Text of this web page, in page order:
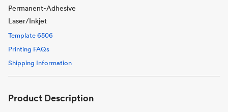
Permanent-Adhesive
Laser/Inkjet
Template 6506
Printing FAQs
Shipping Information
Product Description